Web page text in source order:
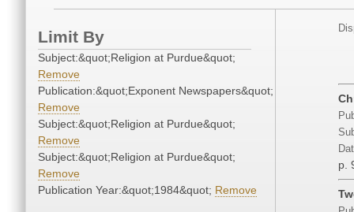
Limit By
Subject:&quot;Religion at Purdue&quot;
Remove
Publication:&quot;Exponent Newspapers&quot;
Remove
Subject:&quot;Religion at Purdue&quot;
Remove
Subject:&quot;Religion at Purdue&quot;
Remove
Publication Year:&quot;1984&quot; Remove
p.